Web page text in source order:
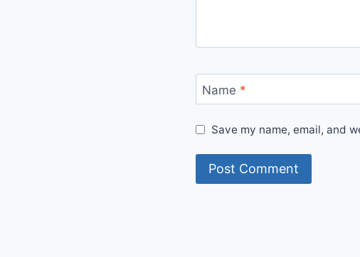
Name *
Save my name, email, and